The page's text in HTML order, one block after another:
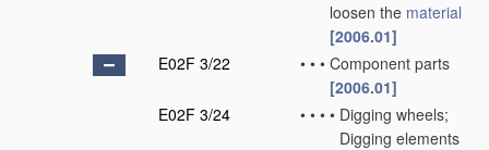
loosen the material
[2006.01]
E02F 3/22
• • • Component parts
[2006.01]
E02F 3/24
• • • • Digging wheels;
Digging elements